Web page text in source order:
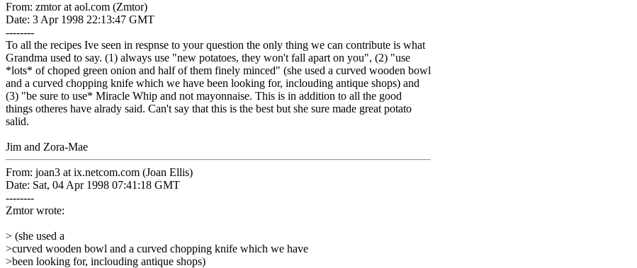
From: zmtor at aol.com (Zmtor)
Date: 3 Apr 1998 22:13:47 GMT
--------
To all the recipes Ive seen in respnse to your question the only thing we can contribute is what
Grandma used to say. (1) always use "new potatoes, they won't fall apart on you", (2) "use
*lots* of choped green onion and half of them finely minced" (she used a curved wooden bowl
and a curved chopping knife which we have been looking for, inclouding antique shops) and
(3) "be sure to use* Miracle Whip and not mayonnaise. This is in addition to all the good
things otheres have alrady said. Can't say that this is the best but she sure made great potato
salid.
Jim and Zora-Mae
From: joan3 at ix.netcom.com (Joan Ellis)
Date: Sat, 04 Apr 1998 07:41:18 GMT
--------
Zmtor wrote:
> (she used a
>curved wooden bowl and a curved chopping knife which we have
>been looking for, inclouding antique shops)